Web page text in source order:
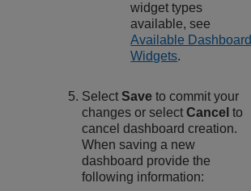
widget types
available, see
Available Dashboard
Widgets.
SelectSave to commit your
changes or selectCancel to
cancel dashboard creation.
When saving a new
dashboard provide the
following information: